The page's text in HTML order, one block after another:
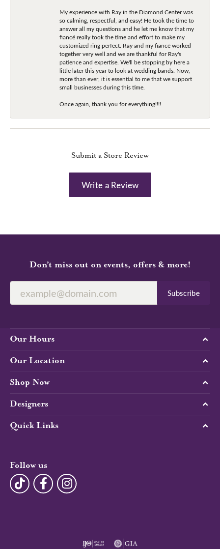
My experience with Ray in the Diamond Center was
so calming, respectful, and easy! He took the time to
answer all my questions and he let me know that my
fiancé really took the time and effort to make my
customized ring perfect. Ray and my fiancé worked
together very well and we are thankful for Ray's
patience and expertise. We'll be stopping by here a
little later this year to look at wedding bands. Now,
more than ever, it is essential to me that we support
small businesses during this time.
Once again, thank you for everything!!!!
Submit a Store Review
Write a Review
Don’t miss out on events, offers & more!
Subscribe
Our Hours
Our Location
Shop Now
Designers
Quick Links
Follow us